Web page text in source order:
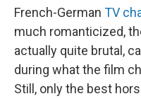
French-German TV
much romanticized,
actually quite brutal,
during what the film
Still, only the best